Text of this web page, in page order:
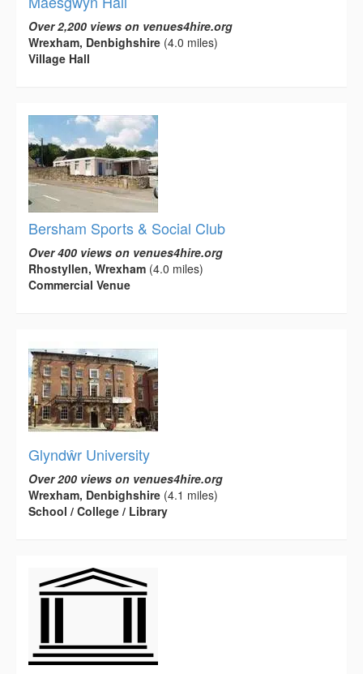
Over 2,200 views on venues4hire.org
Wrexham, Denbighshire (4.0 miles)
Village Hall
Bersham Sports & Social Club
Over 400 views on venues4hire.org
Rhostyllen, Wrexham (4.0 miles)
Commercial Venue
Glyndŵr University
Over 200 views on venues4hire.org
Wrexham, Denbighshire (4.1 miles)
School / College / Library